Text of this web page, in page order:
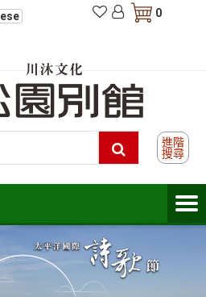
0
進階
搜尋